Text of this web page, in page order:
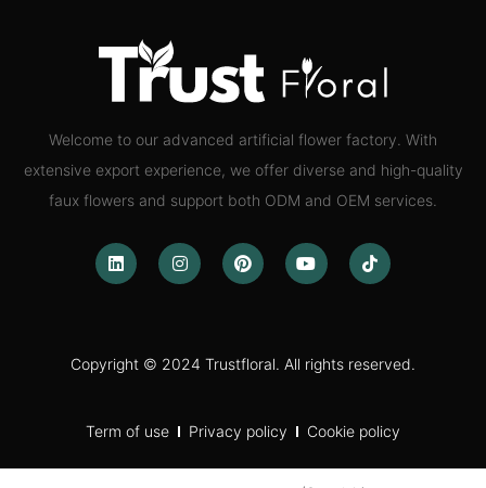
Welcome to our advanced artificial flower factory. With
extensive export experience, we offer diverse and high-quality
faux flowers and support both ODM and OEM services.
Copyright © 2024 Trustfloral. All rights reserved.
Term of use Privacy policy Cookie policy